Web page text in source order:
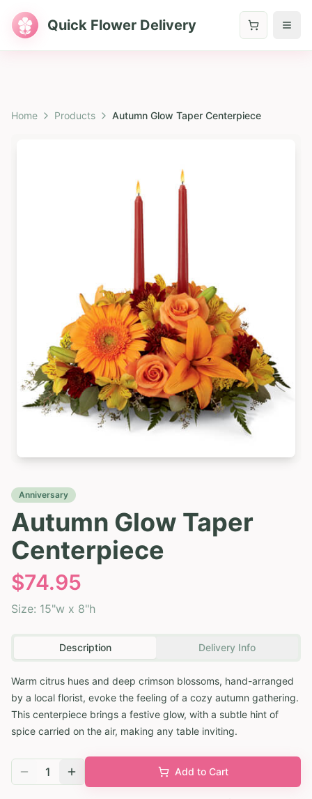
Quick Flower Delivery
Home Products Autumn Glow Taper Centerpiece
Anniversary
Autumn Glow Taper
Centerpiece
$74.95
Size: 15"w x 8"h
Description Delivery Info
Warm citrus hues and deep crimson blossoms, hand-arranged
by a local florist, evoke the feeling of a cozy autumn gathering.
This centerpiece brings a festive glow, with a subtle hint of
spice carried on the air, making any table inviting.
1 Add to Cart